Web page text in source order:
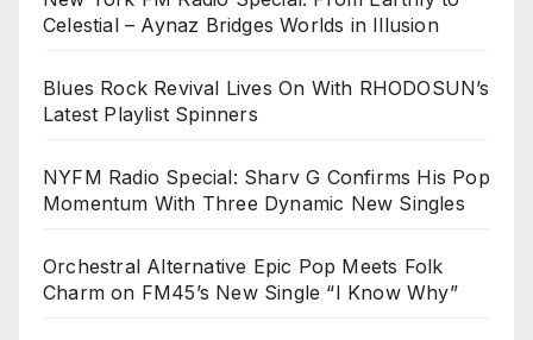
Celestial – Aynaz Bridges Worlds in Illusion
Blues Rock Revival Lives On With RHODOSUN’s
Latest Playlist Spinners
NYFM Radio Special: Sharv G Confirms His Pop
Momentum With Three Dynamic New Singles
Orchestral Alternative Epic Pop Meets Folk
Charm on FM45’s New Single “I Know Why”